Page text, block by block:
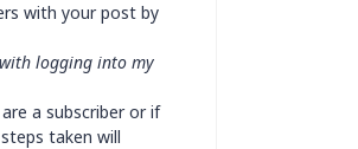
with your post by
logging into my
a subscriber or if
taken will